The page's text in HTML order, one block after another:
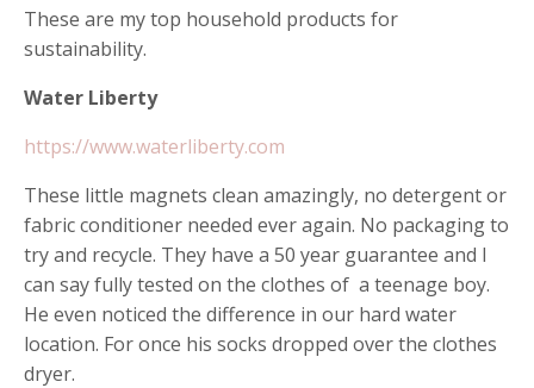
These are my top household products for
sustainability.
Water Liberty
https://www.waterliberty.com
These little magnets clean amazingly, no detergent or
fabric conditioner needed ever again. No packaging to
try and recycle. They have a 50 year guarantee and I
can say fully tested on the clothes of a teenage boy.
He even noticed the difference in our hard water
location. For once his socks dropped over the clothes
dryer.